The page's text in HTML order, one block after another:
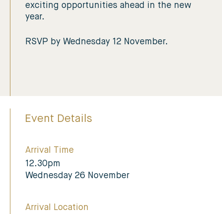
exciting opportunities ahead in the new
year.
RSVP by Wednesday 12 November.
Event Details
Arrival Time
12.30pm
Wednesday 26 November
Arrival Location